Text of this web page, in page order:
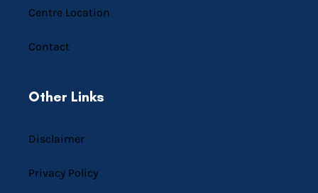
Centre Location
Contact
Other Links
Disclaimer
Privacy Policy